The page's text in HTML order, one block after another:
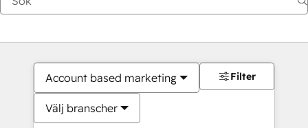
Account based marketing
Välj branscher
Filter